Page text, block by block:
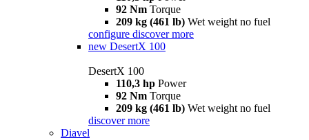
92 Nm Torque
209 kg (461 lb) Wet weight no fuel
configure discover more
new DesertX 100
DesertX 100
110,3 hp Power
92 Nm Torque
209 kg (461 lb) Wet weight no fuel
discover more
Diavel